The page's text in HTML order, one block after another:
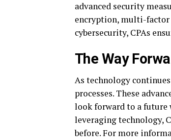
advanced security
encryption, multi-
cybersecurity, CPAs
The Way
As technology
processes. These
look forward to a future
leveraging technology,
before. For more